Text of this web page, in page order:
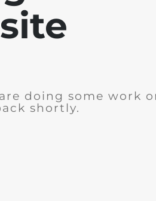
doing some work
shortly.